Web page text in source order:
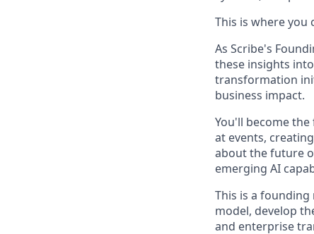
This is where you
As Scribe's
these insights
transformation
business impact.
You'll become
at events,
about the future
emerging AI
This is a
model, develop
and enterprise